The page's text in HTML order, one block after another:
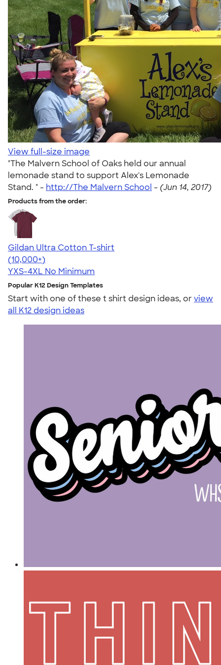
View full-size image
"The Malvern School of Oaks held our annual
lemonade stand to support Alex's Lemonade
Stand. " - http://The Malvern School - (Jun 14, 2017)
Products from the order:
Gildan Ultra Cotton T-shirt
4.64
304318
(10,000+)
YXS-4XL No Minimum
Popular K12 Design Templates
Start with one of these t shirt design ideas, orview
all K12 design ideas